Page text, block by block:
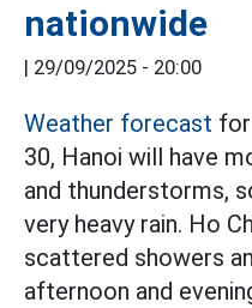
nationwide
| 29/09/2025 - 20:00
Weather forecast
30, Hanoi will have
and thunderstorms,
very heavy rain. Ho
scattered showers
afternoon and